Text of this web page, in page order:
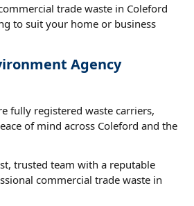
trade waste in Coleford
to suit your home or business
Agency
fully registered waste carriers,
of mind across Coleford and the
trusted team with a reputable
commercial trade waste in